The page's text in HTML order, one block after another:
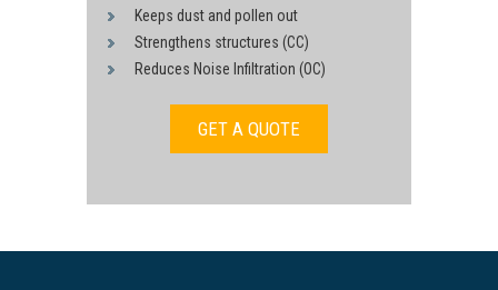
Keeps dust and pollen out
Strengthens structures (CC)
Reduces Noise Infiltration (OC)
GET A QUOTE